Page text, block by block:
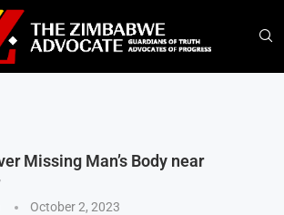
Missing Man’s Body near
October 2, 2023